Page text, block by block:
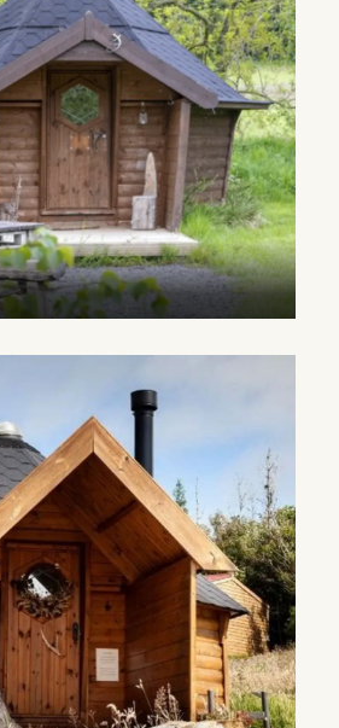
for catering to guests
year round glamping
in sizes 10m2, 14m2
>
are suitable for all year
have a 3m extension and
space for extra
>